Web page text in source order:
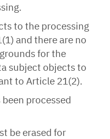
to the processing
and there are no
for the
subject objects to
to Article 21(2).
processed
be erased for